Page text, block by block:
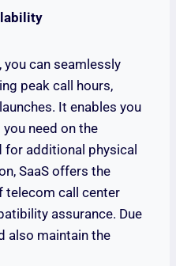
can seamlessly
peak call hours,
It enables you
need on the
additional physical
SaaS offers the
telecom call center
assurance. Due
also maintain the